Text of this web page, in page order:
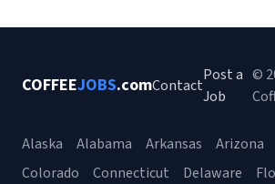
COFFEEJOBS.comContact
Post a
Job
©
Alaska Alabama Arkansas Arizona
Colorado
Connecticut Delaware